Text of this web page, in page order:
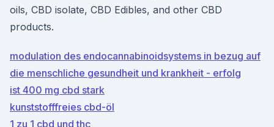
oils, CBD isolate, CBD Edibles, and other CBD
products.
modulation des endocannabinoidsystems in bezug auf
die menschliche gesundheit und krankheit - erfolg
ist 400 mg cbd stark
kunststofffreies cbd-öl
1 zu 1 cbd und thc